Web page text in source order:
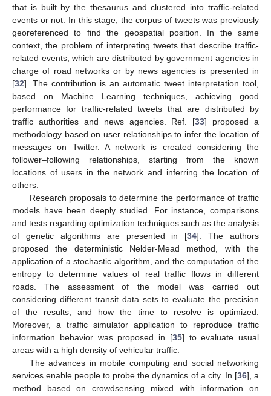
that is built by the thesaurus and clustered into traffic-related
events or not. In this stage, the corpus of tweets was previously
georeferenced to find the geospatial position. In the same
context, the problem of interpreting tweets that describe traffic-
related events, which are distributed by government agencies in
charge of road networks or by news agencies is presented in
[32]. The contribution is an automatic tweet interpretation tool,
based on Machine Learning techniques, achieving good
performance for traffic-related tweets that are distributed by
traffic authorities and news agencies. Ref. [33] proposed a
methodology based on user relationships to infer the location of
messages on Twitter. A network is created considering the
follower–following relationships, starting from the known
locations of users in the network and inferring the location of
others.
Research proposals to determine the performance of traffic
models have been deeply studied. For instance, comparisons
and tests regarding optimization techniques such as the analysis
of genetic algorithms are presented in [34]. The authors
proposed the deterministic Nelder-Mead method, with the
application of a stochastic algorithm, and the computation of the
entropy to determine values of real traffic flows in different
roads. The assessment of the model was carried out
considering different transit data sets to evaluate the precision
of the results, and how the time to resolve is optimized.
Moreover, a traffic simulator application to reproduce traffic
information behavior was proposed in [35] to evaluate usual
areas with a high density of vehicular traffic.
The advances in mobile computing and social networking
services enable people to probe the dynamics of a city. In [36], a
method based on crowdsensing mixed with information on